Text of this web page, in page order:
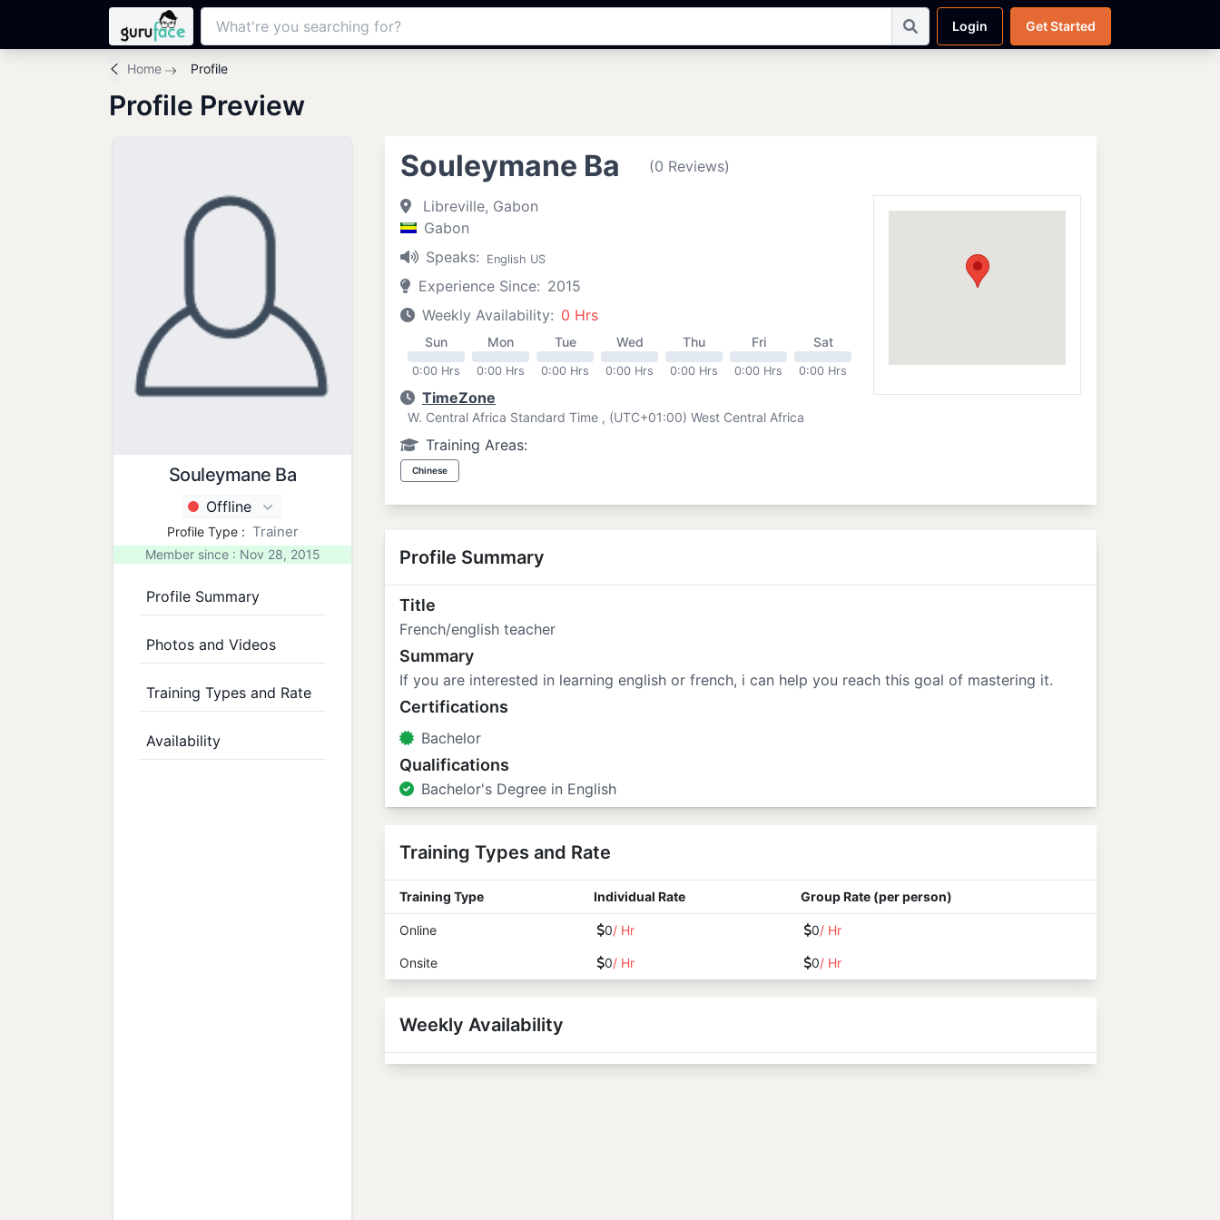
Login Get Started
Home Profile
Profile Preview
Souleymane Ba
Offline
Profile Type : Trainer
Member since : Nov 28, 2015
Profile Summary
Photos and Videos
Training Types and Rate
Availability
Souleymane Ba (0 Reviews)
Libreville, Gabon
Gabon
Speaks:
English US
Experience Since: 2015
Weekly Availability: 0 Hrs
Sun
0:00 Hrs
Mon
0:00 Hrs
Tue
0:00 Hrs
Wed
0:00 Hrs
Thu
0:00 Hrs
Fri
0:00 Hrs
Sat
0:00 Hrs
TimeZone
W. Central Africa Standard Time , (UTC+01:00) West Central Africa
Training Areas:
Chinese
Profile Summary
Title
French/english teacher
Summary
If you are interested in learning english or french, i can help you reach this goal of mastering it.
Certifications
Bachelor
Qualifications
Bachelor's Degree in English
Training Types and Rate
Training Type Individual Rate Group Rate (per person)
Online 0/ Hr 0/ Hr
Onsite 0/ Hr 0/ Hr
Weekly Availability